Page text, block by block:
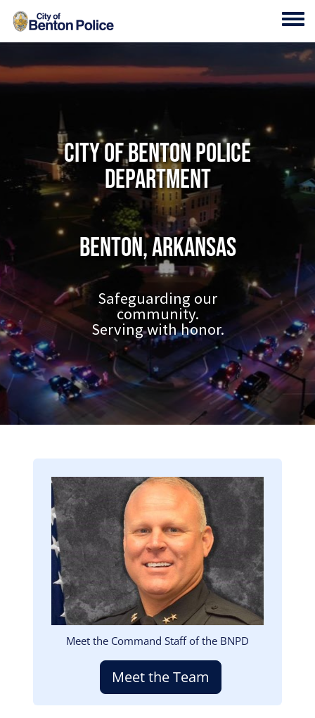
Skip to main content
City of Benton Police
Department
Benton, Arkansas
Safeguarding our
community.
Serving with honor.
Image
Meet the Command Staff of the BNPD
Meet the Team